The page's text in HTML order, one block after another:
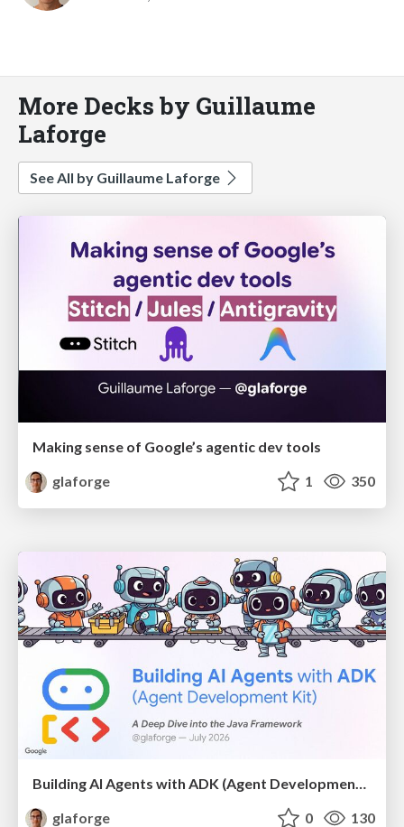
More Decks by Guillaume
Laforge
See All by Guillaume Laforge
Making sense of Google’s agentic dev tools
glaforge
1 350
glaforge
0 130